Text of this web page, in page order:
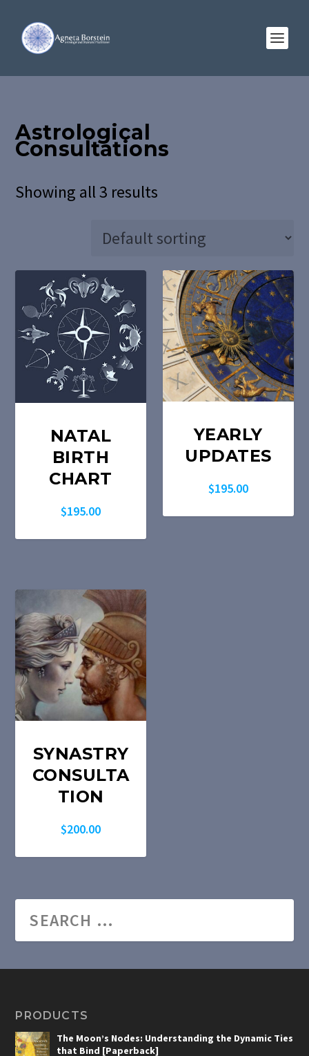
Astrological
Consultations
Showing all 3 results
NATAL
BIRTH
CHART
$195.00
YEARLY
UPDATES
$195.00
SYNASTRY
CONSULTA
TION
$200.00
PRODUCTS
The Moon’s Nodes: Understanding the Dynamic Ties
that Bind [Paperback]